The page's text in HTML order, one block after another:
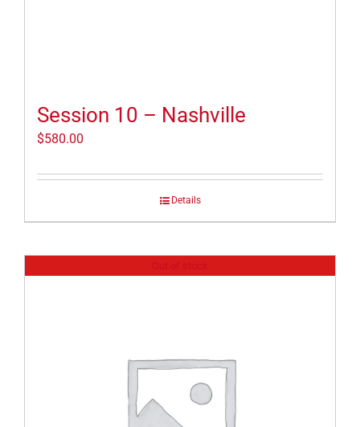
Session 10 – Nashville
$580.00
Details